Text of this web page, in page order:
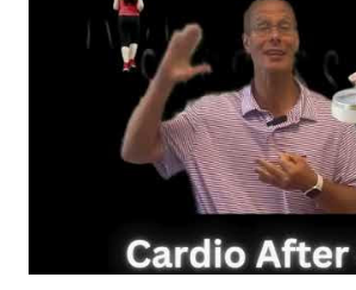
eating carbs. We think they are the
our plate by removing or limiting them.
carbs are the enemy but healthy carbs
then sit all day. Back in the day, I think
time in the gym exercising but then we
the rest of the day. I think many of us
We think that because we got our 30-60